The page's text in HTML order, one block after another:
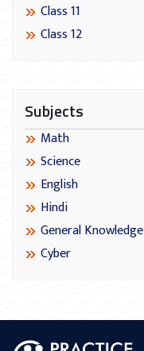
Class 11
Class 12
Subjects
Math
Science
English
Hindi
General Knowledge
Cyber